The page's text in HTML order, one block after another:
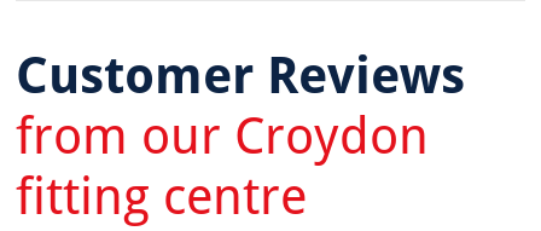
Customer Reviews
from our Croydon
fitting centre